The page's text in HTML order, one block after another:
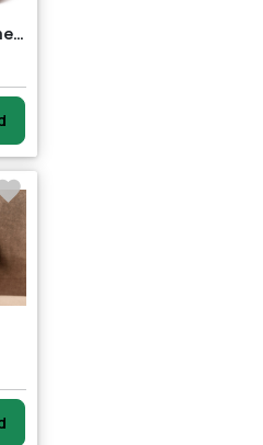
Ruby Hilarious Women Heels